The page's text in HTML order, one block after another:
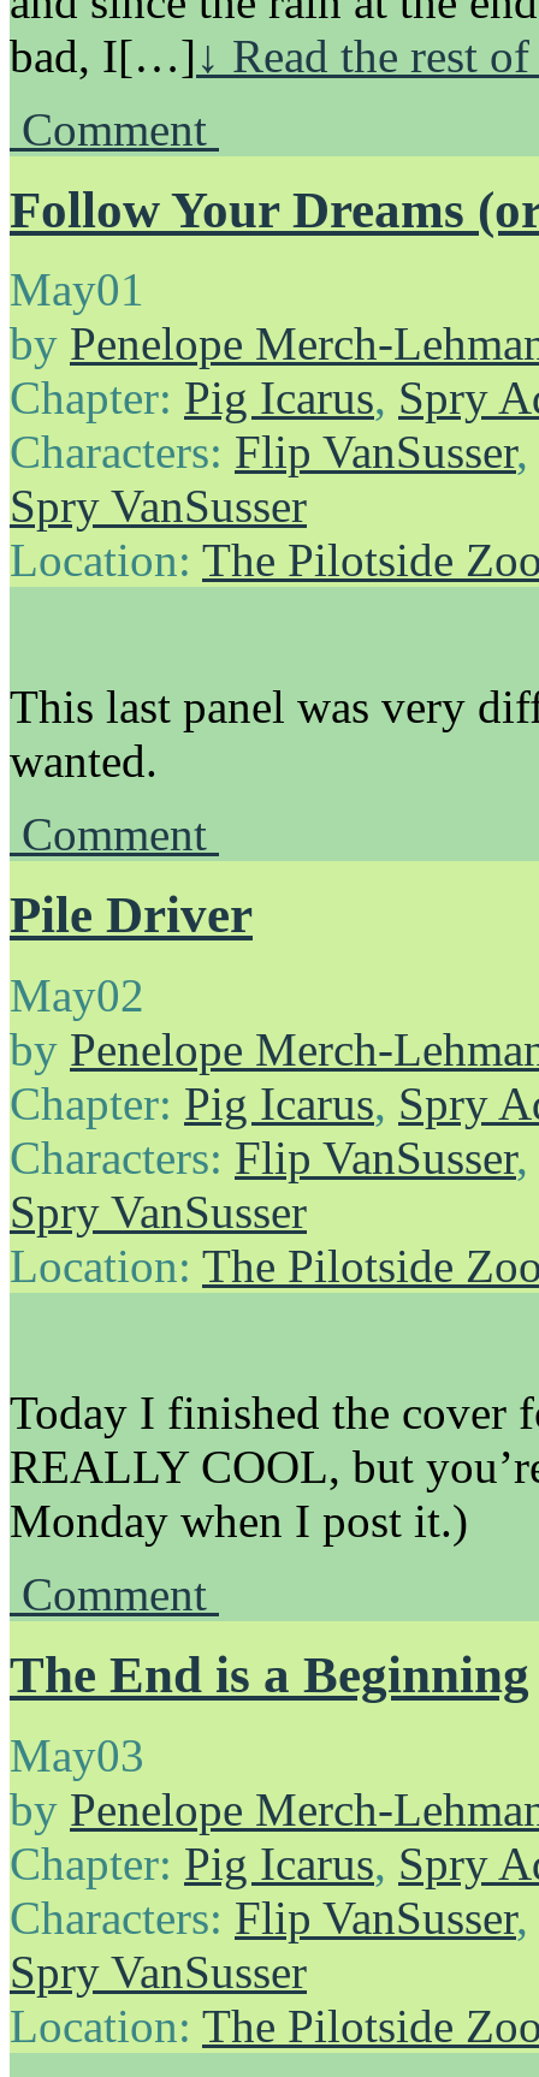
bad, I[…]↓ Read the rest
Comment
Follow Your Dreams
May01
by Penelope Merch-
Chapter: Pig Icarus, Spry
Characters: Flip VanSusser,
Spry VanSusser
Location: The Pilotside
This last panel was very
wanted.
Comment
Pile Driver
May02
by Penelope Merch-
Chapter: Pig Icarus, Spry
Characters: Flip VanSusser,
Spry VanSusser
Location: The Pilotside
Today I finished the cover
REALLY COOL, but
Monday when I post it.)
Comment
The End is a Beginning
May03
by Penelope Merch-
Chapter: Pig Icarus, Spry
Characters: Flip VanSusser,
Spry VanSusser
Location: The Pilotside